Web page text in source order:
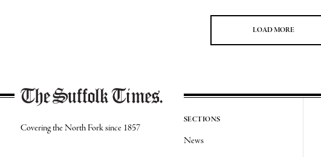
LOAD MORE
Covering the North Fork since 1857
SECTIONS
News